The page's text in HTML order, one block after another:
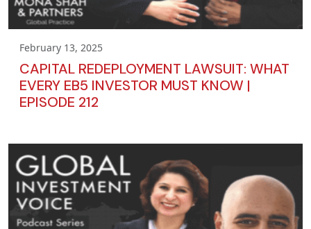
February 13, 2025
CAPITAL REDEPLOYMENT LAWSUIT: WHAT
EVERY EB5 INVESTOR MUST KNOW |
EPISODE 212